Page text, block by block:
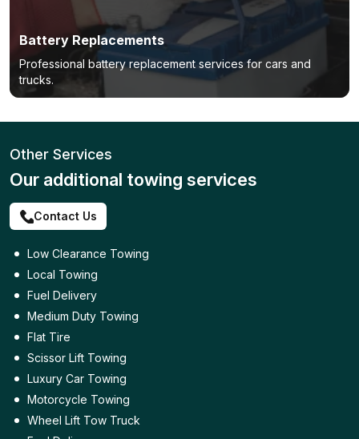
Battery Replacements
Professional battery replacement services for cars and
trucks.
Other Services
Our additional towing services
Contact Us
Low Clearance Towing
Local Towing
Fuel Delivery
Medium Duty Towing
Flat Tire
Scissor Lift Towing
Luxury Car Towing
Motorcycle Towing
Wheel Lift Tow Truck